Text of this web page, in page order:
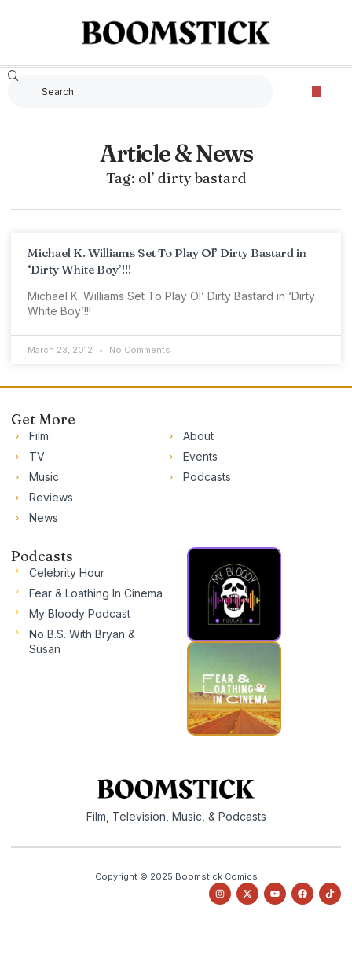
Article & News
Tag: ol’ dirty bastard
Michael K. Williams Set To Play Ol’ Dirty Bastard in
‘Dirty White Boy’!!!
Michael K. Williams Set To Play Ol’ Dirty Bastard in ‘Dirty
White Boy’!!!
March 23, 2012 No Comments
Get More
Film
TV
Music
Reviews
News
About
Events
Podcasts
Podcasts
Celebrity Hour
Fear & Loathing In Cinema
My Bloody Podcast
No B.S. With Bryan &
Susan
Film, Television, Music, & Podcasts
Copyright © 2025 Boomstick Comics